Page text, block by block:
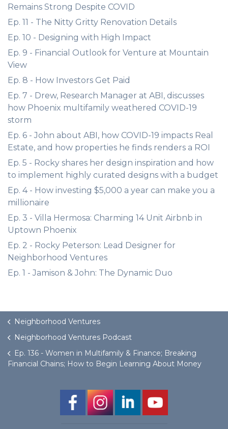
Remains Strong Despite COVID
Ep. 11 - The Nitty Gritty Renovation Details
Ep. 10 - Designing with High Impact
Ep. 9 - Financial Outlook for Venture at Mountain
View
Ep. 8 - How Investors Get Paid
Ep. 7 - Drew, Research Manager at ABI, discusses
how Phoenix multifamily weathered COVID-19
storm
Ep. 6 - John about ABI, how COVID-19 impacts Real
Estate, and how properties he finds renders a ROI
Ep. 5 - Rocky shares her design inspiration and how
to implement highly curated designs with a budget
Ep. 4 - How investing $5,000 a year can make you a
millionaire
Ep. 3 - Villa Hermosa: Charming 14 Unit Airbnb in
Uptown Phoenix
Ep. 2 - Rocky Peterson: Lead Designer for
Neighborhood Ventures
Ep. 1 - Jamison & John: The Dynamic Duo
Neighborhood Ventures
Neighborhood Ventures Podcast
Ep. 136 - Women in Multifamily & Finance; Breaking
Financial Chains; How to Begin Learning About Money